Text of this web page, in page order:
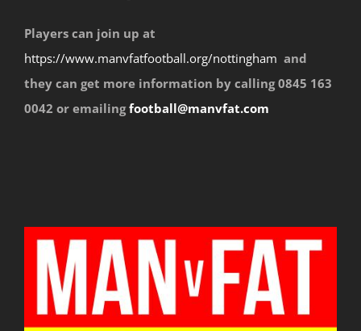
Players can join up at
https://www.manvfatfootball.org/nottingham and
they can get more information by calling 0845 163
0042 or emailingfootball@manvfat.com